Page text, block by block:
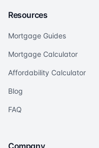
Resources
Mortgage Guides
Mortgage Calculator
Affordability Calculator
Blog
FAQ
Company